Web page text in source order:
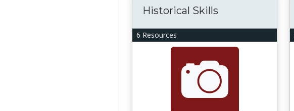
6 Resources
Historical Skills